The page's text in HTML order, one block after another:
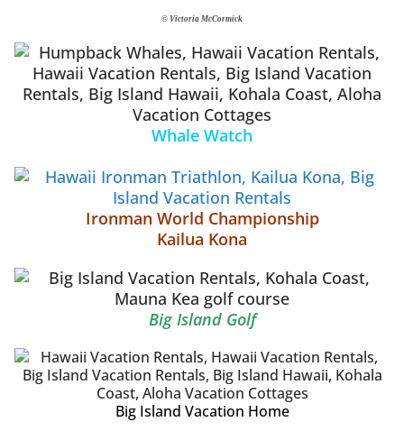
© Victoria McCormick
Whale Watch
Ironman World Championship
Kailua Kona
Big Island Golf
Big Island Vacation Home